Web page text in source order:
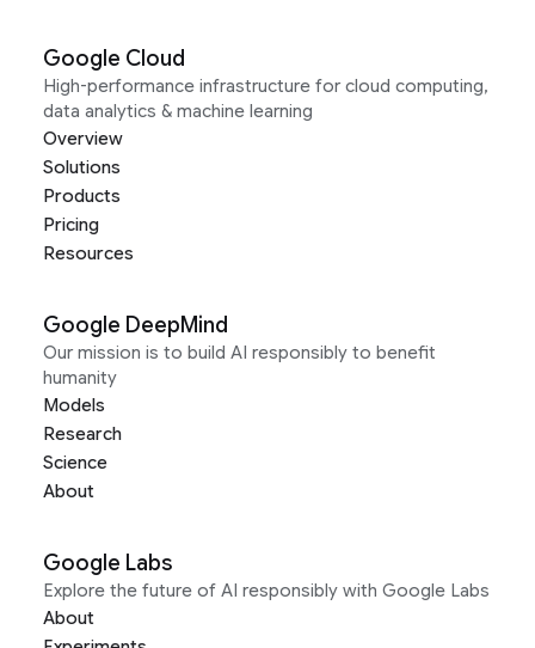
Google Cloud
High-performance infrastructure for cloud computing,
data analytics & machine learning
Overview
Solutions
Products
Pricing
Resources
Google DeepMind
Our mission is to build AI responsibly to benefit
humanity
Models
Research
Science
About
Google Labs
Explore the future of AI responsibly with Google Labs
About